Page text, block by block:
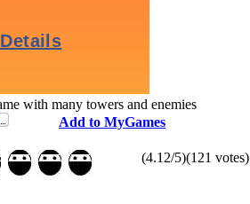
with many towers and enemies
Add to MyGames
(4.12/5)(121 votes)